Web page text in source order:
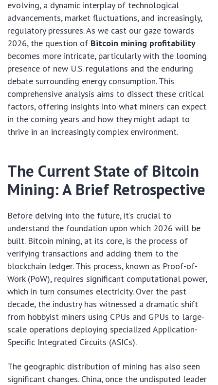
evolving, a dynamic interplay of technological
advancements, market fluctuations, and increasingly,
regulatory pressures. As we cast our gaze towards
2026, the question of Bitcoin mining profitability
becomes more intricate, particularly with the looming
presence of new U.S. regulations and the enduring
debate surrounding energy consumption. This
comprehensive analysis aims to dissect these critical
factors, offering insights into what miners can expect
in the coming years and how they might adapt to
thrive in an increasingly complex environment.
The Current State of Bitcoin
Mining: A Brief Retrospective
Before delving into the future, it’s crucial to
understand the foundation upon which 2026 will be
built. Bitcoin mining, at its core, is the process of
verifying transactions and adding them to the
blockchain ledger. This process, known as Proof-of-
Work (PoW), requires significant computational power,
which in turn consumes electricity. Over the past
decade, the industry has witnessed a dramatic shift
from hobbyist miners using CPUs and GPUs to large-
scale operations deploying specialized Application-
Specific Integrated Circuits (ASICs).
The geographic distribution of mining has also seen
significant changes. China, once the undisputed leader